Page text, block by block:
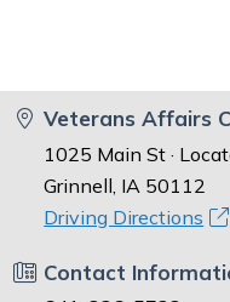
Veterans Affairs
1025 Main St ·
Grinnell, IA 50112
Driving Directions
Contact